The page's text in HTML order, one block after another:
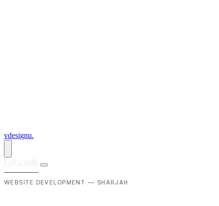
vdesignu.
WEBSITE DEVELOPMENT — SHARJAH